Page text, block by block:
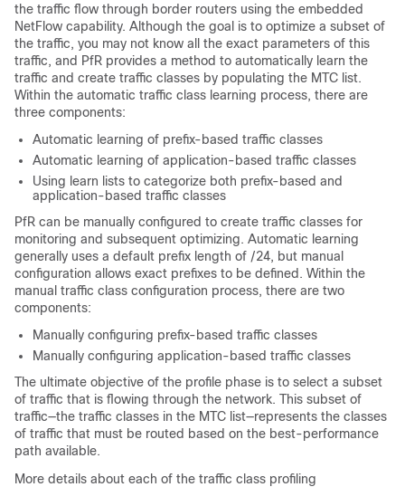
the traffic flow through border routers using the embedded
NetFlow capability. Although the goal is to optimize a subset of
the traffic, you may not know all the exact parameters of this
traffic, and PfR provides a method to automatically learn the
traffic and create traffic classes by populating the MTC list.
Within the automatic traffic class learning process, there are
three components:
Automatic learning of prefix-based traffic classes
Automatic learning of application-based traffic classes
Using learn lists to categorize both prefix-based and
application-based traffic classes
PfR can be manually configured to create traffic classes for
monitoring and subsequent optimizing. Automatic learning
generally uses a default prefix length of /24, but manual
configuration allows exact prefixes to be defined. Within the
manual traffic class configuration process, there are two
components:
Manually configuring prefix-based traffic classes
Manually configuring application-based traffic classes
The ultimate objective of the profile phase is to select a subset
of traffic that is flowing through the network. This subset of
traffic—the traffic classes in the MTC list—represents the classes
of traffic that must be routed based on the best-performance
path available.
More details about each of the traffic class profiling